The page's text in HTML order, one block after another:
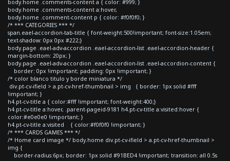
body.home .comments-content a { color: #999; }
body.home .comments-content a:hover,
body.home .comment-content p { color: #f0f0f0; }
/* *** CATEGORIES *** */
span.eael-accordion-tab-title { font-weight:500!important; font-size:1.05em;
text-shadow: 0px 0px #222;}
body.page .eael-adv-accordion .eael-accordion-list .eael-accordion-header {
margin-bottom: 20px; }
body.page .eael-adv-accordion .eael-accordion-list .eael-accordion-content {
border: 0px !important; padding: 0px !important; }
/* color blanco titulo y borde miniatura */
div.pt-cv-ifield > a.pt-cv-href-thumbnail > img { border: 1px solid #fff
!important; }
h4.pt-cv-title a { color:#fff !important; font-weight:400;}
h4.pt-cv-title a:hover, .parent-pageid-9181 h4.pt-cv-title a:visited:hover {
color:#e0e0e0 !important; }
h4.pt-cv-title a:visited { color:#f0f0f0 !important; }
/* *** CARDS GAMES *** */
/* Home card image */ body.home div.pt-cv-ifield > a.pt-cv-href-thumbnail >
img {
border-radius:6px; border: 1px solid #91BED4 !important; transition: all 0.5s